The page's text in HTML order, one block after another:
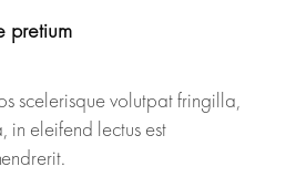
pretium
scelerisque volutpat fringilla,
in eleifend lectus est